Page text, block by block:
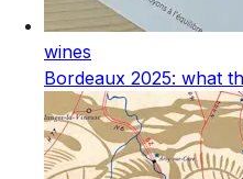
wines
Bordeaux 2025: what